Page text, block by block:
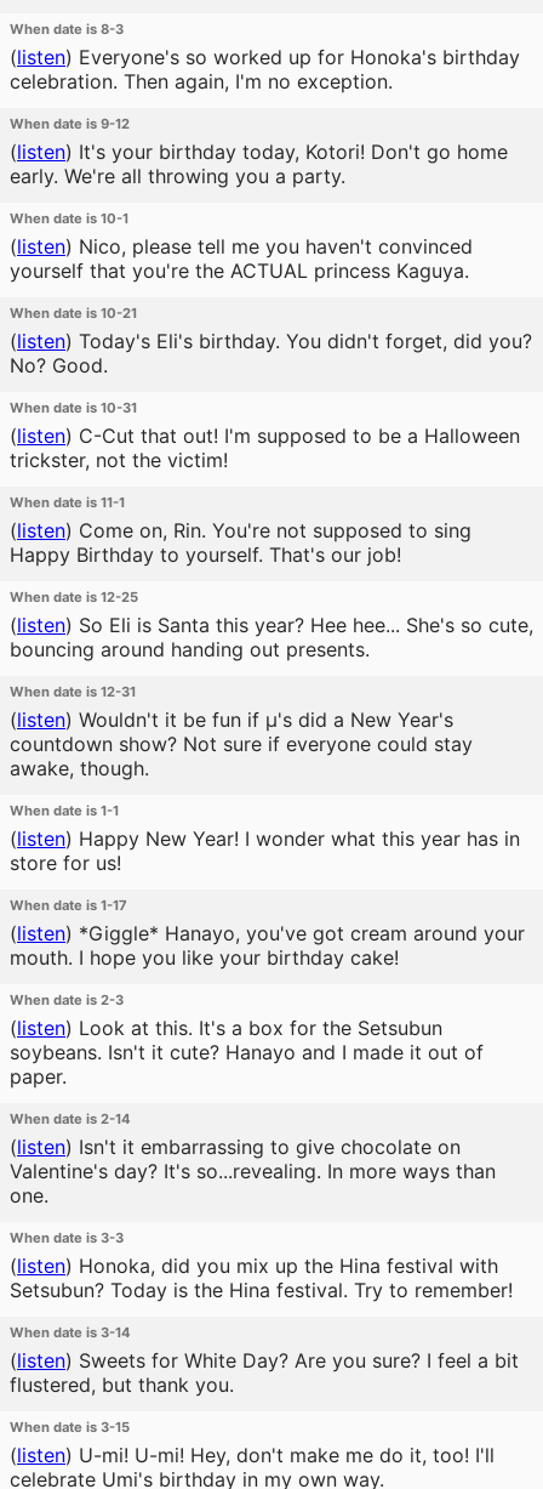
When date is 8-3
(listen) Everyone's so worked up for Honoka's birthday
celebration. Then again, I'm no exception.
When date is 9-12
(listen) It's your birthday today, Kotori! Don't go home
early. We're all throwing you a party.
When date is 10-1
(listen) Nico, please tell me you haven't convinced
yourself that you're the ACTUAL princess Kaguya.
When date is 10-21
(listen) Today's Eli's birthday. You didn't forget, did you?
No? Good.
When date is 10-31
(listen) C-Cut that out! I'm supposed to be a Halloween
trickster, not the victim!
When date is 11-1
(listen) Come on, Rin. You're not supposed to sing
Happy Birthday to yourself. That's our job!
When date is 12-25
(listen) So Eli is Santa this year? Hee hee... She's so cute,
bouncing around handing out presents.
When date is 12-31
(listen) Wouldn't it be fun if μ's did a New Year's
countdown show? Not sure if everyone could stay
awake, though.
When date is 1-1
(listen) Happy New Year! I wonder what this year has in
store for us!
When date is 1-17
(listen) *Giggle* Hanayo, you've got cream around your
mouth. I hope you like your birthday cake!
When date is 2-3
(listen) Look at this. It's a box for the Setsubun
soybeans. Isn't it cute? Hanayo and I made it out of
paper.
When date is 2-14
(listen) Isn't it embarrassing to give chocolate on
Valentine's day? It's so...revealing. In more ways than
one.
When date is 3-3
(listen) Honoka, did you mix up the Hina festival with
Setsubun? Today is the Hina festival. Try to remember!
When date is 3-14
(listen) Sweets for White Day? Are you sure? I feel a bit
flustered, but thank you.
When date is 3-15
(listen) U-mi! U-mi! Hey, don't make me do it, too! I'll
celebrate Umi's birthday in my own way.